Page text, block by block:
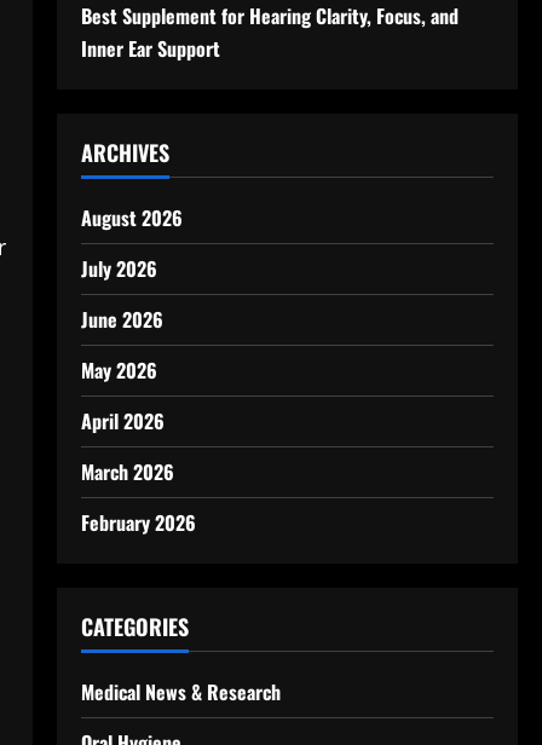
Best Supplement for Hearing Clarity, Focus, and
Inner Ear Support
ARCHIVES
August 2026
July 2026
June 2026
May 2026
April 2026
March 2026
February 2026
CATEGORIES
Medical News & Research